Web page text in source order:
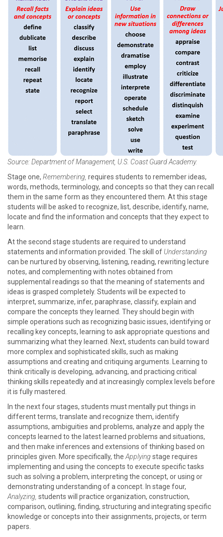
Source: Department of Management, U.S. Coast Guard Academy.
Stage one, Remembering, requires students to remember ideas,
words, methods, terminology, and concepts so that they can recall
them in the same form as they encountered them. At this stage
students will be asked to recognize, list, describe, identify, name,
locate and find the information and concepts that they expect to
learn.
At the second stage students are required to understand
statements and information provided. The skill of Understanding
can be nurtured by observing, listening, reading, rewriting lecture
notes, and complementing with notes obtained from
supplemental readings so that the meaning of statements and
ideas is grasped completely. Students will be expected to
interpret, summarize, infer, paraphrase, classify, explain and
compare the concepts they learned. They should begin with
simple operations such as recognizing basic issues, identifying or
recalling key concepts, learning to ask appropriate questions and
summarizing what they learned. Next, students can build toward
more complex and sophisticated skills, such as making
assumptions and creating and critiquing arguments. Learning to
think critically is developing, advancing, and practicing critical
thinking skills repeatedly and at increasingly complex levels before
it is fully mastered.
In the next four stages, students must mentally put things in
different terms, translate and recognize them, identify
assumptions, ambiguities and problems, analyze and apply the
concepts learned to the latest learned problems and situations,
and then make inferences and extensions of thinking based on
principles given. More specifically, the Applying stage requires
implementing and using the concepts to execute specific tasks
such as solving a problem, interpreting the concept, or using or
demonstrating understanding of a concept. In stage four,
Analyzing, students will practice organization, construction,
comparison, outlining, finding, structuring and integrating specific
knowledge or concepts into their assignments, projects, or term
papers.